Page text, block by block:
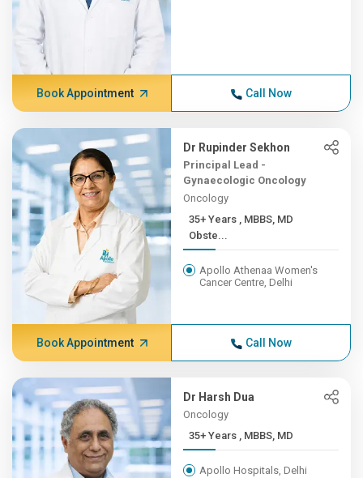
Book Appointment Call Now
Dr Rupinder Sekhon
Principal Lead -
Gynaecologic Oncology
Oncology
35+ Years , MBBS, MD
Obste...
Apollo Athenaa Women's
Cancer Centre, Delhi
Book Appointment Call Now
Dr Harsh Dua
Oncology
35+ Years , MBBS, MD
Apollo Hospitals, Delhi